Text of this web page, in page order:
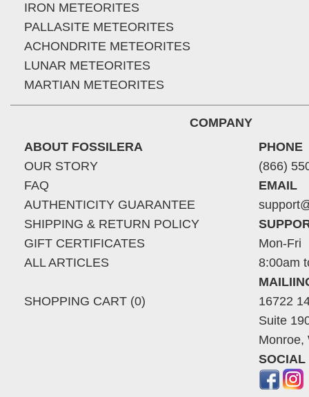
IRON METEORITES
PALLASITE METEORITES
ACHONDRITE METEORITES
LUNAR METEORITES
MARTIAN METEORITES
COMPANY
ABOUT FOSSILERA
OUR STORY
FAQ
AUTHENTICITY GUARANTEE
SHIPPING & RETURN POLICY
GIFT CERTIFICATES
ALL ARTICLES
SHOPPING CART (0)
PHONE
(866)
EMAIL
Mon-Fri
8:00am
16722
Suite
Monroe,
SOCIAL